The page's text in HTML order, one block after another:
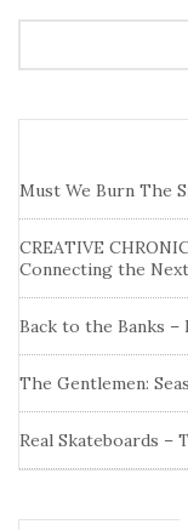
Must We Burn The
CREATIVE
Connecting the
Back to the Banks –
The Gentlemen:
Real Skateboards –